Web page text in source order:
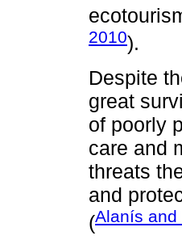
2010).
Despite
great
of poorly
care and
threats
and
(Alanís and